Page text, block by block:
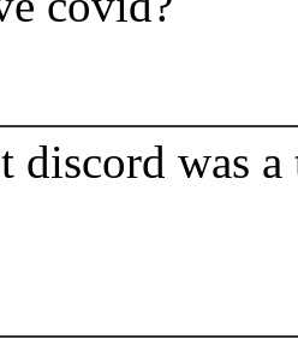
discord was